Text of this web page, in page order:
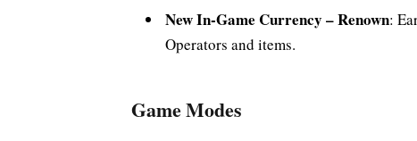
New In-Game Currency – Renown:
Operators and items.
Game Modes